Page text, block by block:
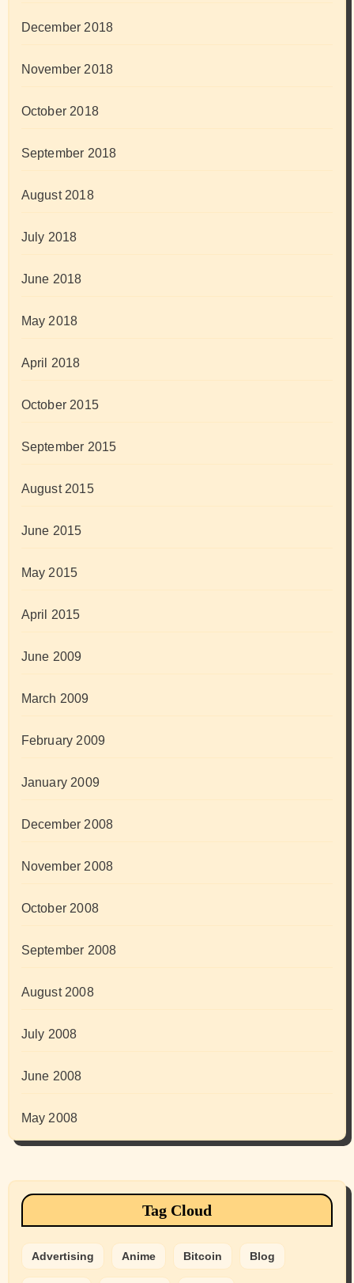
December 2018
November 2018
October 2018
September 2018
August 2018
July 2018
June 2018
May 2018
April 2018
October 2015
September 2015
August 2015
June 2015
May 2015
April 2015
June 2009
March 2009
February 2009
January 2009
December 2008
November 2008
October 2008
September 2008
August 2008
July 2008
June 2008
May 2008
Tag Cloud
Advertising Anime Bitcoin Blog